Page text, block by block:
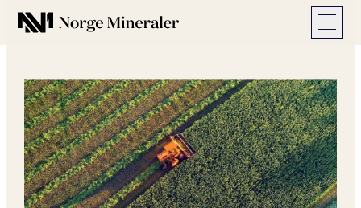
Norge Mineraler